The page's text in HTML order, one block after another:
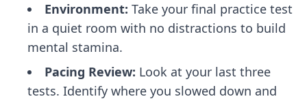
Environment: Take your final practice test
in a quiet room with no distractions to build
mental stamina.
Pacing Review: Look at your last three
tests. Identify where you slowed down and